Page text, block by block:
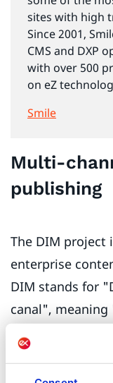
sites with high
Since 2001,
CMS and DXP
with over 500
on eZ
Smile
Multi-
publishing
The DIM project
enterprise
DIM stands for
canal",
publishing".
major bases of
phones,